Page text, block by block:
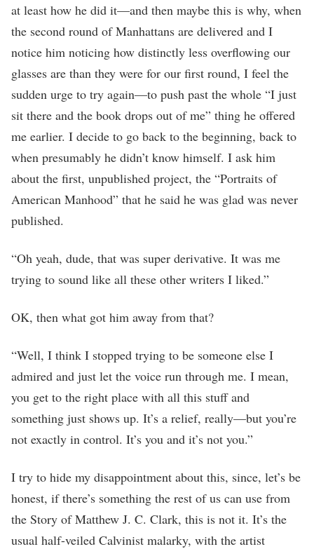
at least how he did it—and then maybe this is why, when
the second round of Manhattans are delivered and I
notice him noticing how distinctly less overflowing our
glasses are than they were for our first round, I feel the
sudden urge to try again—to push past the whole “I just
sit there and the book drops out of me” thing he offered
me earlier. I decide to go back to the beginning, back to
when presumably he didn’t know himself. I ask him
about the first, unpublished project, the “Portraits of
American Manhood” that he said he was glad was never
published.
“Oh yeah, dude, that was super derivative. It was me
trying to sound like all these other writers I liked.”
OK, then what got him away from that?
“Well, I think I stopped trying to be someone else I
admired and just let the voice run through me. I mean,
you get to the right place with all this stuff and
something just shows up. It’s a relief, really—but you’re
not exactly in control. It’s you and it’s not you.”
I try to hide my disappointment about this, since, let’s be
honest, if there’s something the rest of us can use from
the Story of Matthew J. C. Clark, this is not it. It’s the
usual half-veiled Calvinist malarky, with the artist